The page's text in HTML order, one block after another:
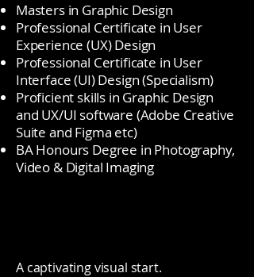
Masters in Graphic Design
Professional Certificate in User
Experience (UX) Design
Professional Certificate in User
Interface (UI) Design (Specialism)
Proficient skills in Graphic Design
and UX/UI software (Adobe Creative
Suite and Figma etc)
BA Honours Degree in Photography,
Video & Digital Imaging
A captivating visual start.